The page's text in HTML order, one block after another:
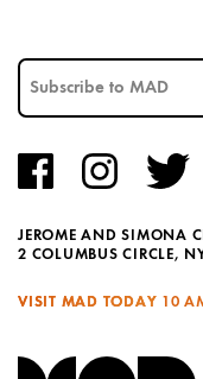
JEROME AND SIMONA
2 COLUMBUS CIRCLE,
VISIT MAD TODAY 10